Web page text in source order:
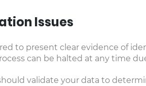
Issues
to present clear evidence of
can be halted at any time
validate your data to